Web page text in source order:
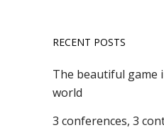
RECENT POSTS
The beautiful game
world
3 conferences, 3